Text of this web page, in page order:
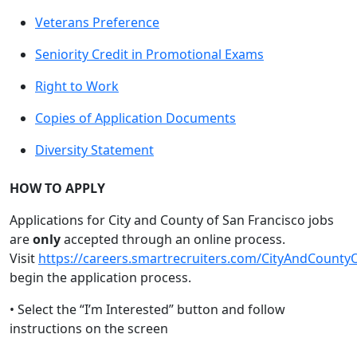
Veterans Preference
Seniority Credit in Promotional Exams
Right to Work
Copies of Application Documents
Diversity Statement
HOW TO APPLY
Applications for City and County of San Francisco jobs
areonlyaccepted through an online process.
Visit https://careers.smartrecruiters.com/
begin the application process.
• Select the “I’m Interested” button and follow
instructions on the screen